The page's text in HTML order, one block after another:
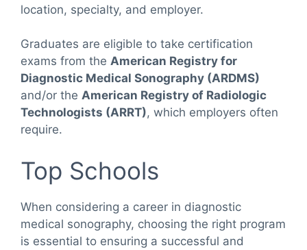
location, specialty, and employer.
Graduates are eligible to take certification
exams from the American Registry for
Diagnostic Medical Sonography (ARDMS)
and/or the American Registry of Radiologic
Technologists (ARRT), which employers often
require.
Top Schools
When considering a career in diagnostic
medical sonography, choosing the right program
is essential to ensuring a successful and